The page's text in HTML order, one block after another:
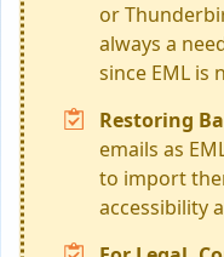
or
always a
since EML is
Restoring
emails as
to import
accessibility